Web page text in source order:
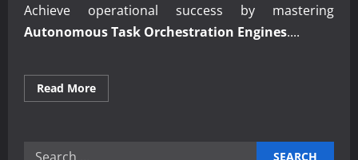
Achieve operational success by mastering
Autonomous Task Orchestration Engines....
Read MoreRead
more
Search